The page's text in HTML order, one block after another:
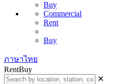
Buy
Commercial
Rent
Buy
ภาษาไทย
RentBuy
✕